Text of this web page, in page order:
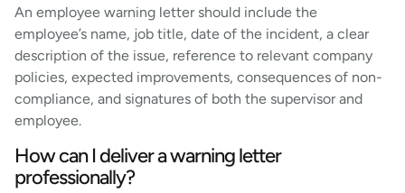
An employee warning letter should include the
employee’s name, job title, date of the incident, a clear
description of the issue, reference to relevant company
policies, expected improvements, consequences of non-
compliance, and signatures of both the supervisor and
employee.
How can I deliver a warning letter
professionally?